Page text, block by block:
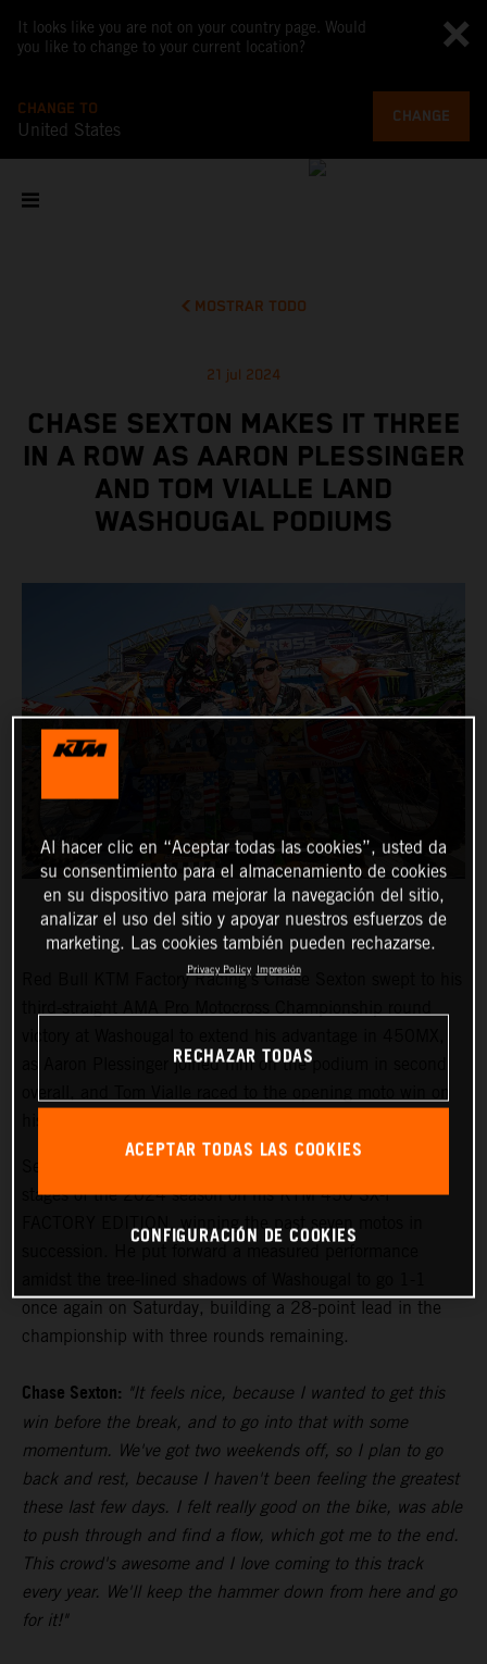
It looks like you are not on your country page. Would
you like to change to your current location?
CHANGE TO
United States
CHANGE
MOSTRAR TODO
21 jul 2024
CHASE SEXTON MAKES IT THREE
IN A ROW AS AARON PLESSINGER
AND TOM VIALLE LAND
WASHOUGAL PODIUMS
Red Bull KTM Factory Racing's Chase Sexton swept to his
as Aaron Plessinger joined him on the podium in second
stages of the 2024 season on his KTM 450 SX-F
FACTORY EDITION, winning the past seven motos in
once again on Saturday, building a 28-point lead in the
championship with three rounds remaining.
Chase Sexton: "It feels nice, because I wanted to get this
win before the break, and to go into that with some
momentum. We've got two weekends off, so I plan to go
back and rest, because I haven't been feeling the greatest
these last few days. I felt really good on the bike, was able
to push through and find a flow, which got me to the end.
This crowd's awesome and I love coming to this track
every year. We'll keep the hammer down from here and go
for it!"
Al hacer clic en “Aceptar todas las cookies”, usted da
su consentimiento para el almacenamiento de cookies
en su dispositivo para mejorar la navegación del sitio,
analizar el uso del sitio y apoyar nuestros esfuerzos de
marketing. Las cookies también pueden rechazarse.
Privacy Policy Impresión
RECHAZAR TODAS
ACEPTAR TODAS LAS COOKIES
CONFIGURACIÓN DE COOKIES